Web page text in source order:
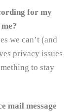
for my
we can’t (and
privacy issues
to stay
mail message